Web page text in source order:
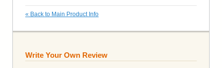
« Back to Main Product Info
Write Your Own Review